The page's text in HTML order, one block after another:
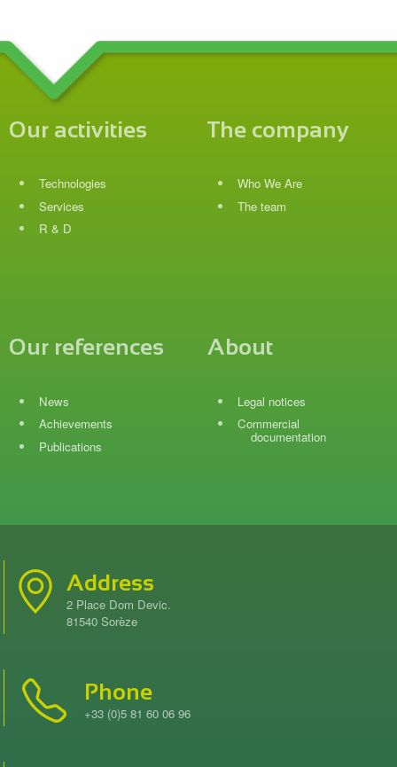
Our activities
Technologies
Services
R & D
The company
Who We Are
The team
Our references
News
Achievements
Publications
About
Legal notices
Commercial
documentation
Address
2 Place Dom Devic.
81540 Sorèze
Phone
+33 (0)5 81 60 06 96